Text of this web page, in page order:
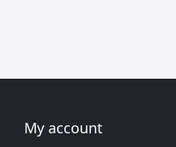
My account